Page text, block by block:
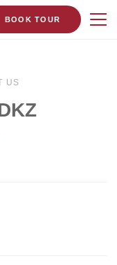
BOOK TOUR
US